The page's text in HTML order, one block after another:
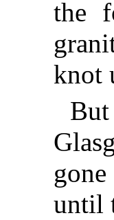
the
knot
until